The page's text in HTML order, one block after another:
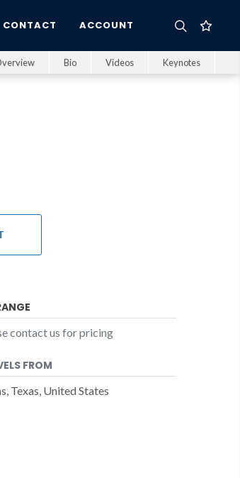
CONTACT ACCOUNT
Bio Videos Keynotes
contact us for pricing
FROM
Texas, United States